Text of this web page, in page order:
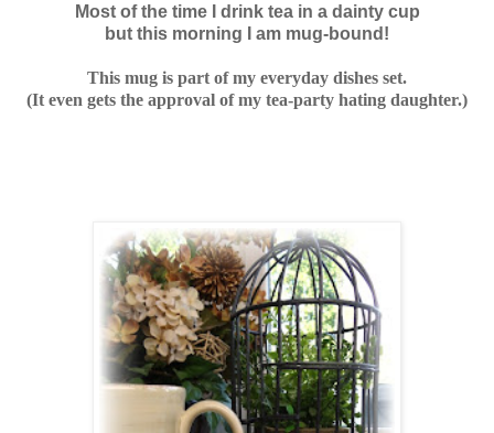
Most of the time I drink tea in a dainty cup
but this morning I am mug-bound!
This mug is part of my everyday dishes set.
(It even gets the approval of my tea-party hating daughter.)